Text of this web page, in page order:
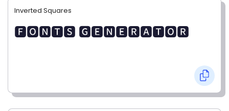
Inverted Squares
🅵🅾🅽🆃🆂 🅶🅴🅽🅴🆁🅰🆃🅾🆁